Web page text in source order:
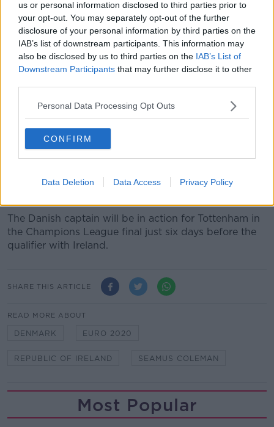
us or personal information disclosed to third parties prior to
your opt-out. You may separately opt-out of the further
disclosure of your personal information by third parties on the
IAB’s list of downstream participants. This information may
also be disclosed by us to third parties on the IAB’s List of
Downstream Participants that may further disclose it to other
Personal Data Processing Opt Outs
CONFIRM
Data Deletion Data Access Privacy Policy
much-improved display against Georgia a few days
later.
The team played with an energy that night and
Coleman believes more of the same will be needed in
Copenhagen:
don't let their quality players play which is easier said
than done,"
"We've got a great group of lads in there and we
have full belief, it's a very game for us."
Christian Eriksen was the difference between the
The Danish captain will be in action for Tottenham in
the Champions League final just six days before the
qualifier with Ireland.
SHARE THIS ARTICLE
READ MORE ABOUT
DENMARK EURO 2020
REPUBLIC OF IRELAND SEAMUS COLEMAN
Most Popular